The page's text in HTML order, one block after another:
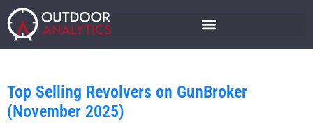
Top Selling Revolvers on GunBroker
(November 2025)